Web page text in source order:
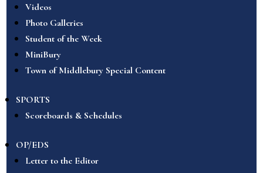
Videos
Photo Galleries
Student of the Week
MiniBury
Town of Middlebury Special Content
SPORTS
Scoreboards & Schedules
OP/EDS
Letter to the Editor